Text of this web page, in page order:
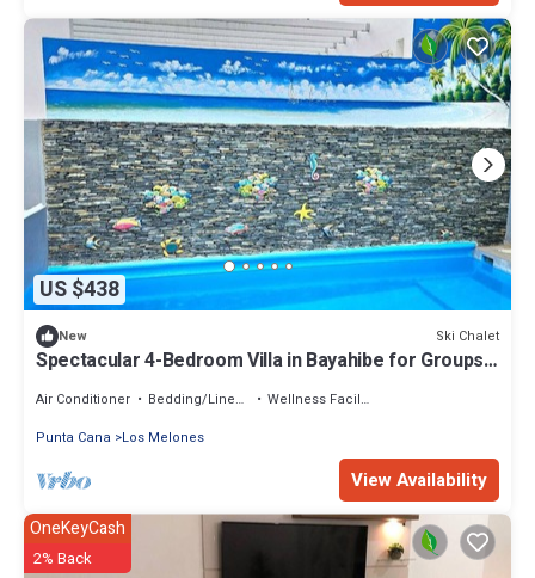
US $438
New Ski Chalet
Spectacular 4-Bedroom Villa in Bayahibe for Groups
Air Conditioner Bedding/Linens
Wellness Facilities
Punta Cana
Los Melones
View Availability
OneKeyCash
2% Back